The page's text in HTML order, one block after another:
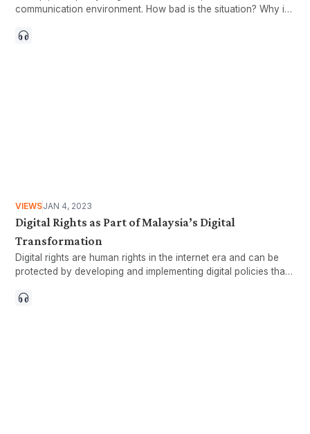
communication environment. How bad is the situation? Why is
VIEWSJAN 4, 2023
Digital Rights as Part of Malaysia’s Digital
Transformation
Digital rights are human rights in the internet era and can be
protected by developing and implementing digital policies that